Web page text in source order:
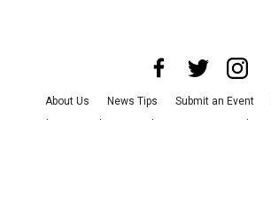
About Us News Tips Submit an Event